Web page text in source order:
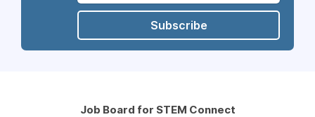
Subscribe
Job Board for STEM Connect